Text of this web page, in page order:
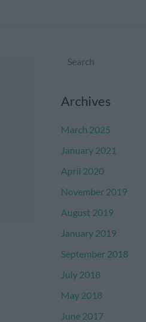
Archives
March 2025
January 2021
April 2020
November 2019
August 2019
January 2019
September 2018
July 2018
May 2018
June 2017